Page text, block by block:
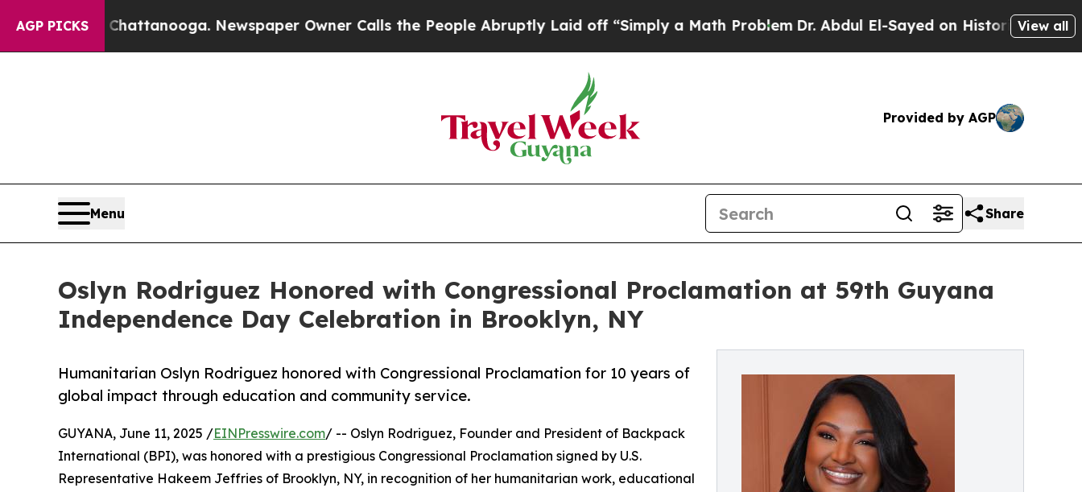
AGP PICKS
in Chattanooga. Newspaper Owner Calls the People Abruptly Laid off “Simply a Math ProblemDr. Abdul El-Sayed on Historic Michigan Win:
View all
Provided by AGP
Menu Share
Oslyn Rodriguez Honored with Congressional Proclamation at 59th Guyana
Independence Day Celebration in Brooklyn, NY
Humanitarian Oslyn Rodriguez honored with Congressional Proclamation for 10 years of
global impact through education and community service.
GUYANA, June 11, 2025 /EINPresswire.com/ -- Oslyn Rodriguez, Founder and President of Backpack
International (BPI), was honored with a prestigious Congressional Proclamation signed by U.S.
Representative Hakeem Jeffries of Brooklyn, NY, in recognition of her humanitarian work, educational